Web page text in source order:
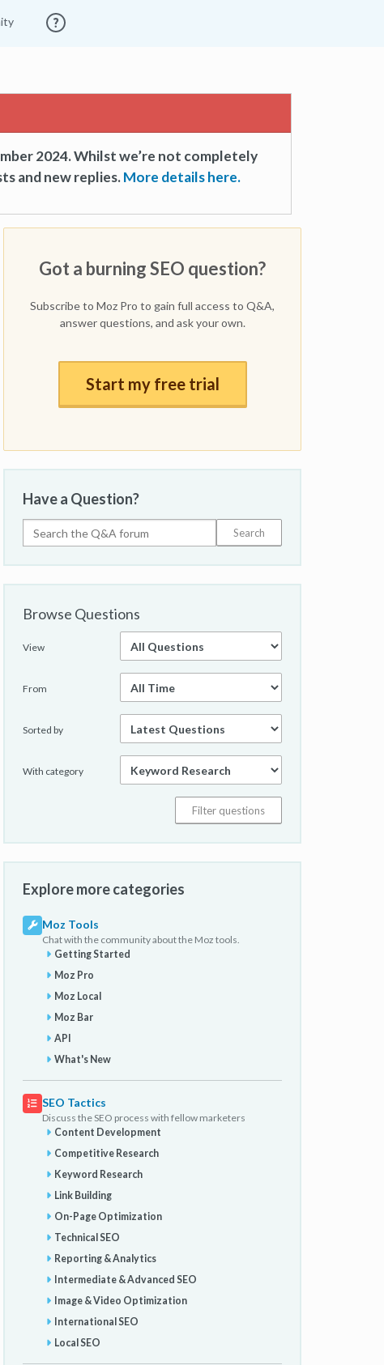
2024. Whilst we’re not completely
and new replies.More details here.
Got a burning SEO question?
Subscribe to Moz Pro to gain full access to Q&A,
answer questions, and ask your own.
Start my free trial
Have a Question?
Browse Questions
View
From
Sorted by
With category
Explore more categories
Moz Tools
Chat with the community about the Moz tools.
Getting Started
Moz Pro
Moz Local
Moz Bar
API
What's New
SEO Tactics
Discuss the SEO process with fellow marketers
Content Development
Competitive Research
Keyword Research
Link Building
On-Page Optimization
Technical SEO
Reporting & Analytics
Intermediate & Advanced SEO
Image & Video Optimization
International SEO
Local SEO